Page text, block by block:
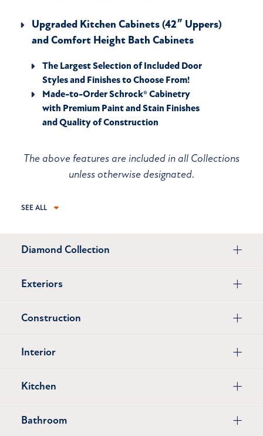
Upgraded Kitchen Cabinets (42″ Uppers)
and Comfort Height Bath Cabinets
The Largest Selection of Included Door
Styles and Finishes to Choose From!
Made-to-Order Schrock® Cabinetry
with Premium Paint and Stain Finishes
and Quality of Construction
The above features are included in all Collections
unless otherwise designated.
SEE ALL
Diamond Collection
Exteriors
Construction
Interior
Kitchen
Bathroom